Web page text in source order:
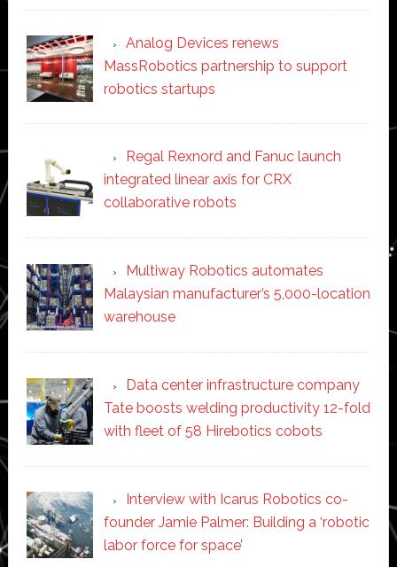
Analog Devices renews
MassRobotics partnership to support
robotics startups
Regal Rexnord and Fanuc launch
integrated linear axis for CRX
collaborative robots
Multiway Robotics automates
Malaysian manufacturer’s 5,000-location
warehouse
Data center infrastructure company
Tate boosts welding productivity 12-fold
with fleet of 58 Hirebotics cobots
Interview with Icarus Robotics co-
founder Jamie Palmer: Building a ‘robotic
labor force for space’